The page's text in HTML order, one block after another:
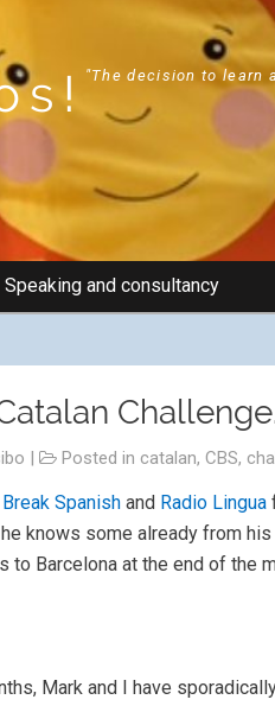
"The decision to learn
Speaking and consultancy
| Posted in catalan, CBS,
Spanish and Radio Lingua
knows some already from
to Barcelona at the end of the
Mark and I have